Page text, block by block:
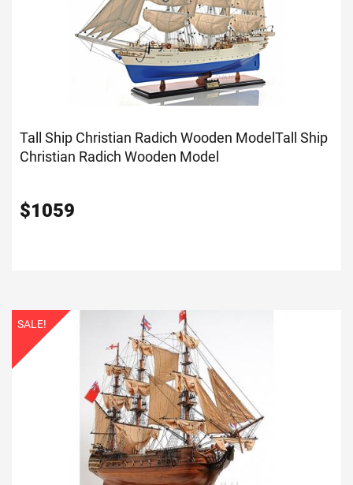
Tall Ship Christian Radich Wooden ModelTall Ship
Christian Radich Wooden Model
$1059
SALE!